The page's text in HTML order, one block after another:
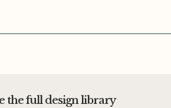
the full design library